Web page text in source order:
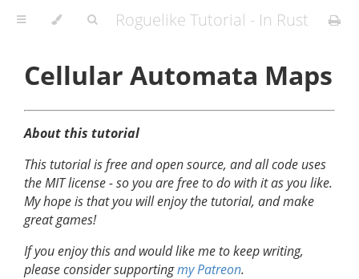
Roguelike Tutorial - In Rust
Cellular Automata Maps
About this tutorial
This tutorial is free and open source, and all code uses
the MIT license - so you are free to do with it as you like.
My hope is that you will enjoy the tutorial, and make
great games!
If you enjoy this and would like me to keep writing,
please consider supportingmy Patreon.